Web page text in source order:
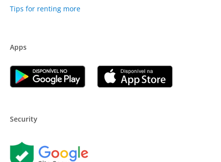
Tips for renting more
Apps
Security